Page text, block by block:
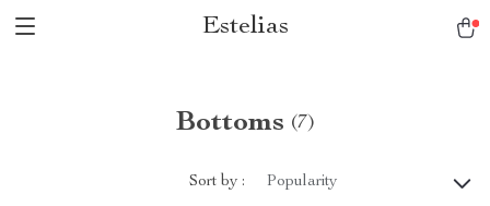
Estelias
Bottoms (7)
Sort by : Popularity